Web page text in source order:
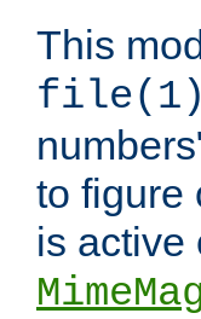
This
file(1)
to figure
is active